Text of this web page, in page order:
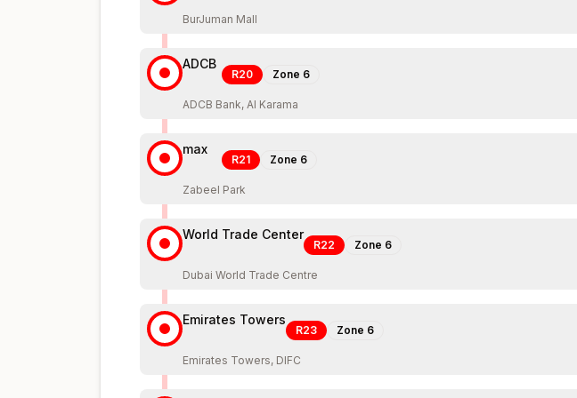
BurJuman Mall
ADCB
R20 Zone 6
ADCB Bank, Al Karama
max
R21 Zone 6
Zabeel Park
World Trade Center
R22 Zone 6
Dubai World Trade Centre
Emirates Towers
R23 Zone 6
Emirates Towers, DIFC